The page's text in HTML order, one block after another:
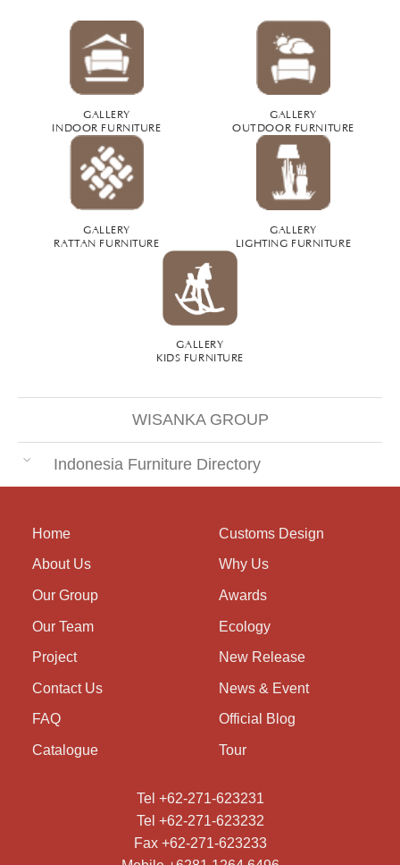
GALLERY
INDOOR FURNITURE
GALLERY
OUTDOOR FURNITURE
GALLERY
RATTAN FURNITURE
GALLERY
LIGHTING FURNITURE
GALLERY
KIDS FURNITURE
WISANKA GROUP
Indonesia Furniture Directory
Home
About Us
Our Group
Our Team
Project
Contact Us
FAQ
Catalogue
Customs Design
Why Us
Awards
Ecology
New Release
News & Event
Official Blog
Tour
Tel +62-271-623231
Tel +62-271-623232
Fax +62-271-623233